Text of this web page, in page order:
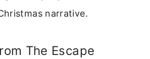
narrative.
The Escape